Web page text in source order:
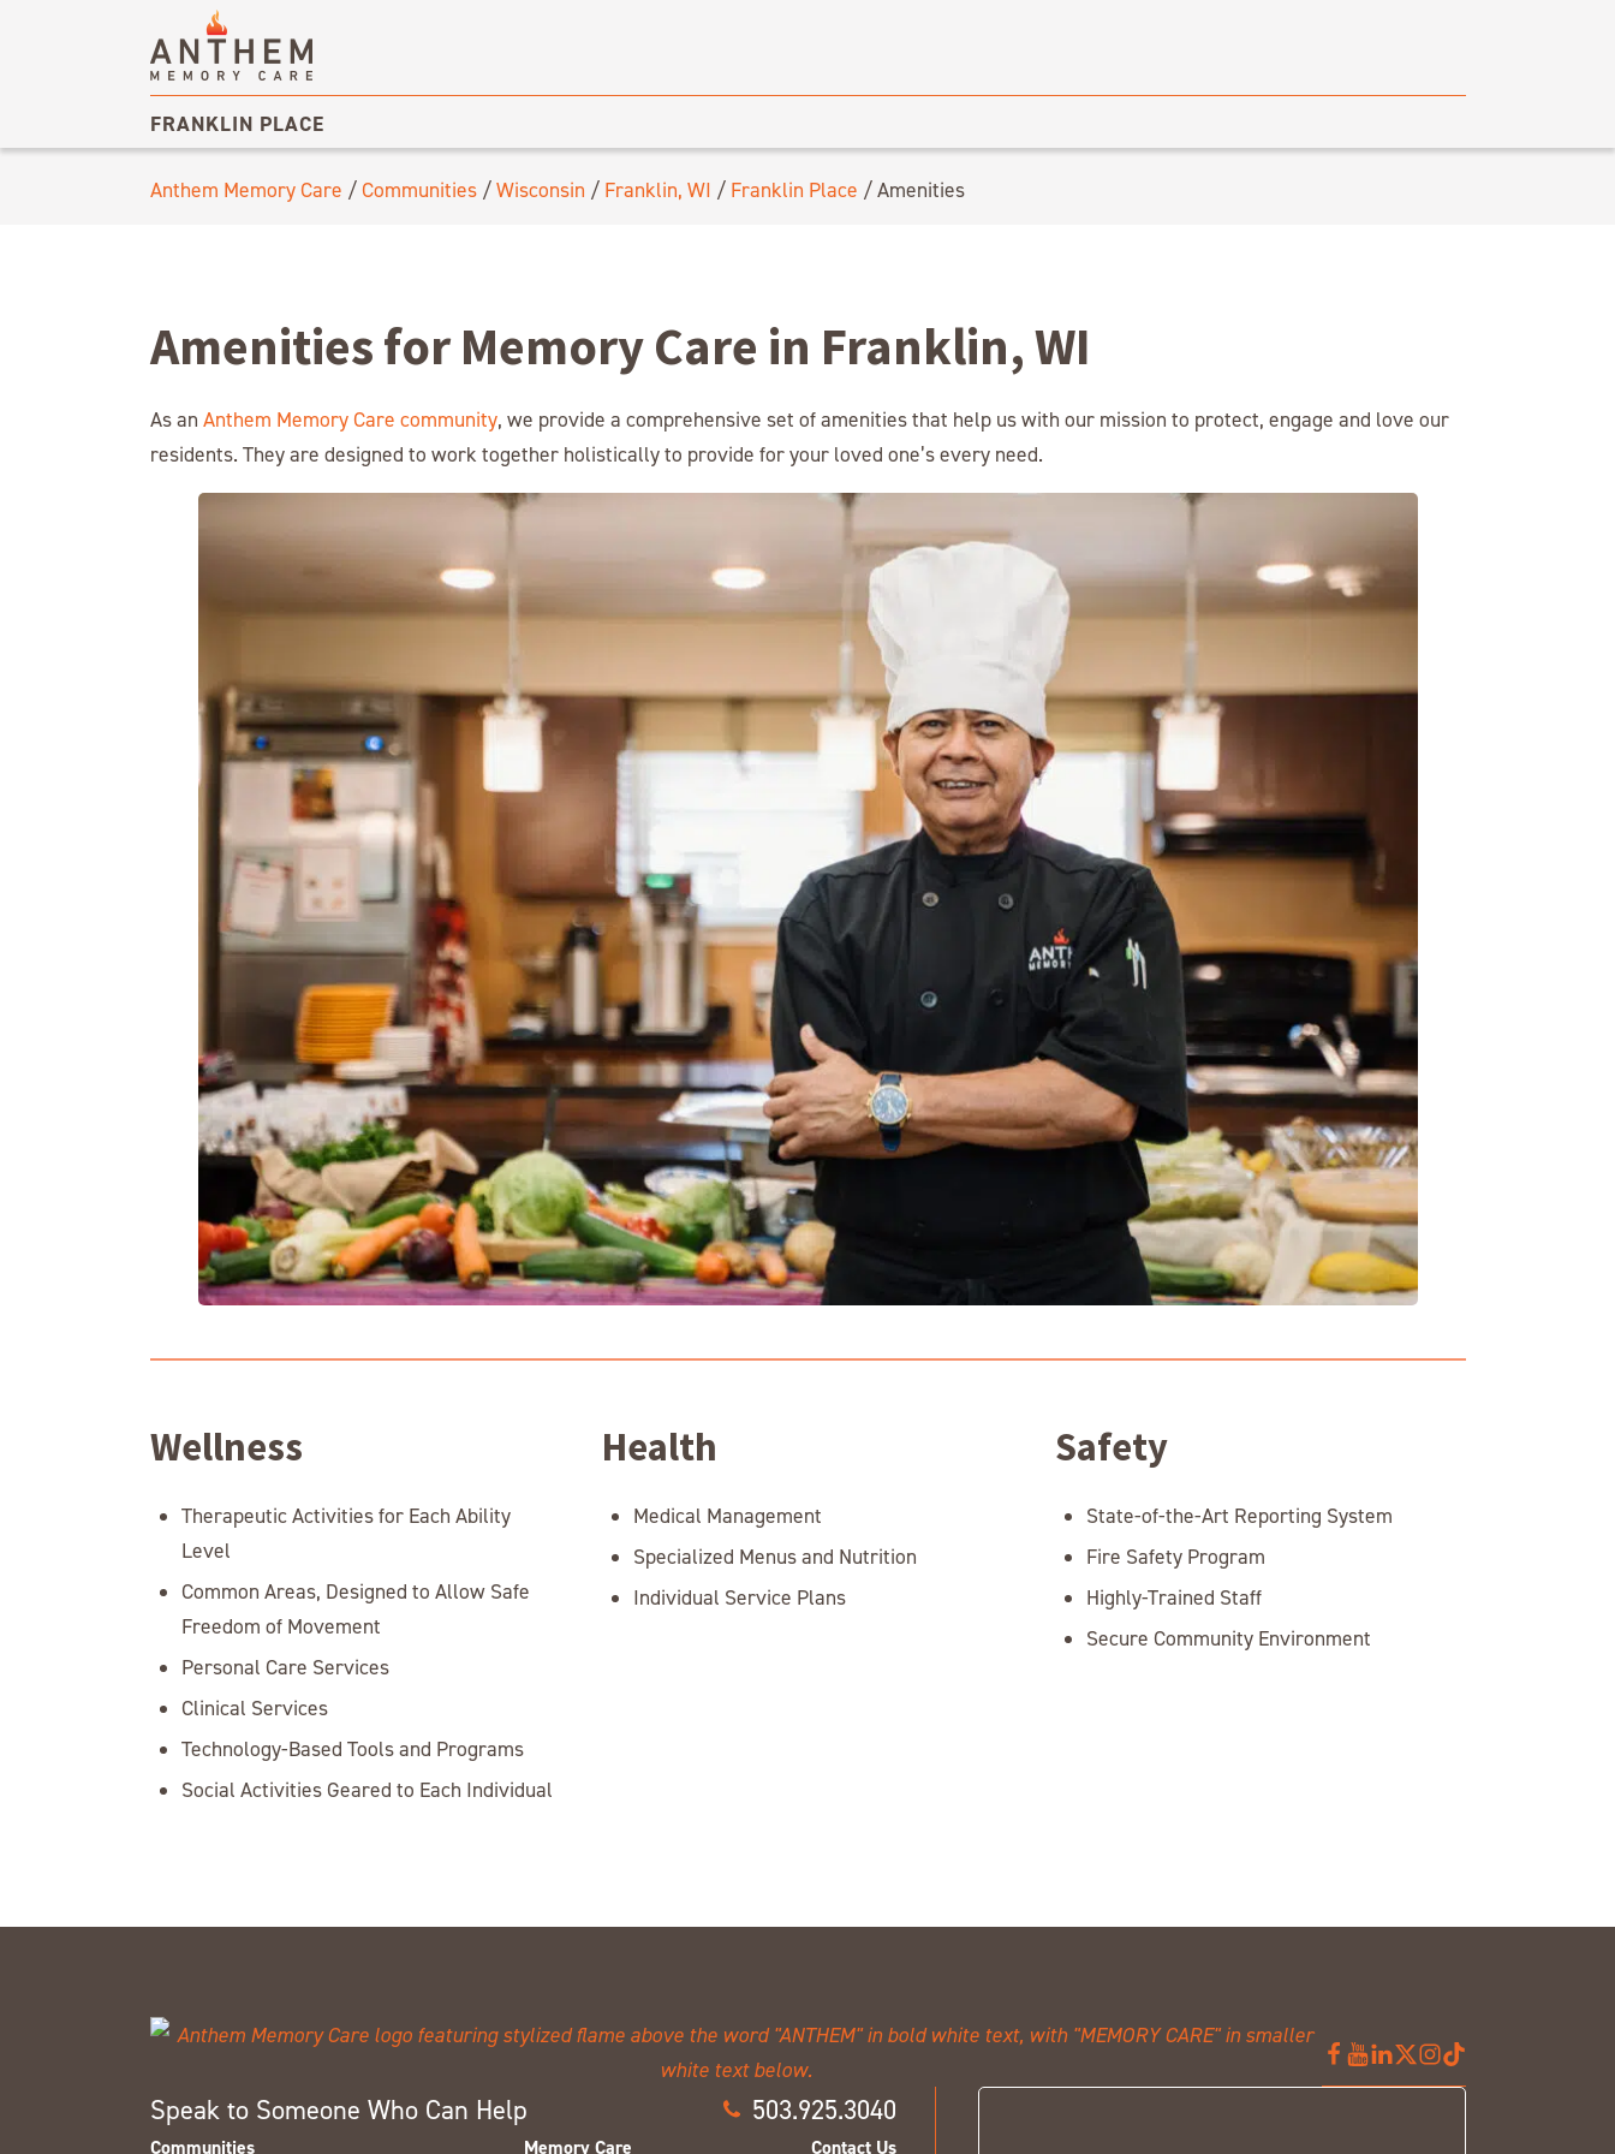
FRANKLIN PLACE
Anthem Memory Care /Communities/Wisconsin / Franklin, WI / Franklin Place /Amenities
Amenities for Memory Care in Franklin, WI
As an Anthem Memory Care community, we provide a comprehensive set of amenities that help us with our mission to protect, engage and love our
residents. They are designed to work together holistically to provide for your loved one’s every need.
Wellness
Therapeutic Activities for Each Ability
Level
Common Areas, Designed to Allow Safe
Freedom of Movement
Personal Care Services
Clinical Services
Technology-Based Tools and Programs
Social Activities Geared to Each Individual
Health
Medical Management
Specialized Menus and Nutrition
Individual Service Plans
Safety
State-of-the-Art Reporting System
Fire Safety Program
Highly-Trained Staff
Secure Community Environment
Speak to Someone Who Can Help 503.925.3040
Communities Memory Care Contact Us